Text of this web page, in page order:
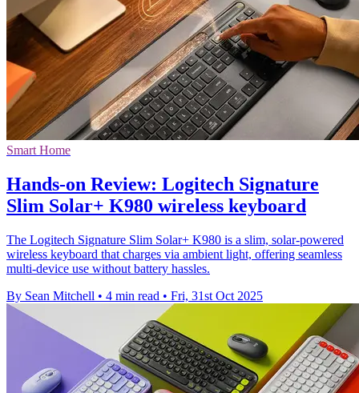
Smart Home
Hands-on Review: Logitech Signature
Slim Solar+ K980 wireless keyboard
The Logitech Signature Slim Solar+ K980 is a slim, solar-powered
wireless keyboard that charges via ambient light, offering seamless
multi-device use without battery hassles.
By Sean Mitchell • 4 min read • Fri, 31st Oct 2025